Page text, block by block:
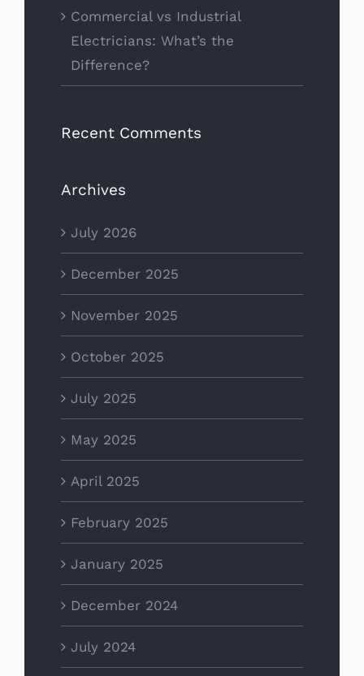
Commercial vs Industrial
Electricians: What’s the
Difference?
Recent Comments
Archives
July 2026
December 2025
November 2025
October 2025
July 2025
May 2025
April 2025
February 2025
January 2025
December 2024
July 2024